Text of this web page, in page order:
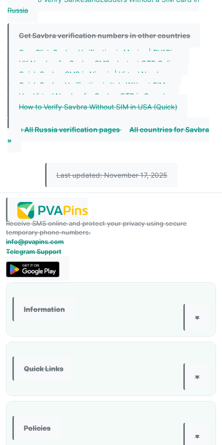
Russia
Get Savbra verification numbers in other countries
One-Click Savbra Verification in Mexico | PVAPins
UK Number for Savbra SMS – Instant OTP Online
Quick Savbra SMS in Nigeria | Virtual Numbers
Quick Savbra Verification in Italy Without SIM
Use Virtual Number for Savbra OTP in Canada
How to Verify Savbra Without SIM in USA (Quick)
« All Russia verification pages
All countries for Savbra
»
Last updated: November 17, 2025
Receive SMS online and protect your privacy using secure
temporary phone numbers.
info@pvapins.com
Telegram Support
Information
▼
Quick Links
▼
Policies
▼